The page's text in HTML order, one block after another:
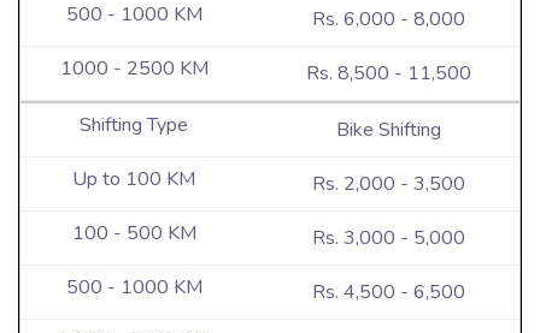
Rs. 6,000 - 8,000
Rs. 8,500 - 11,500
Bike Shifting
Rs. 2,000 - 3,500
Rs. 3,000 - 5,000
Rs. 4,500 - 6,500